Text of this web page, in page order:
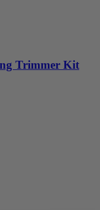
Trimmer Kit